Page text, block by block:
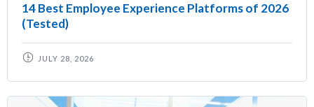
14 Best Employee Experience Platforms of 2026
(Tested)
JULY 28, 2026